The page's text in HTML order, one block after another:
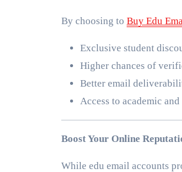
By choosing to Buy Edu
Exclusive student
Higher chances of
Better email
Access to academic
Boost Your Online
While edu email accounts